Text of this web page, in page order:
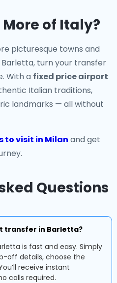
of Italy?
picturesque towns and
turn your transfer
With a fixed price airport
Italian traditions,
landmarks — all without
to visit in Milan and get
Questions
transfer in Barletta?
is fast and easy. Simply
off details, choose the
receive instant
calls required.